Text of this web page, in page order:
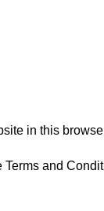
in this
Terms and